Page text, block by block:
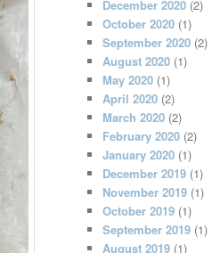
December 2020 (2)
October 2020 (1)
September 2020 (2)
August 2020 (1)
May 2020 (1)
April 2020 (2)
March 2020 (2)
February 2020 (2)
January 2020 (1)
December 2019 (1)
November 2019 (1)
October 2019 (1)
September 2019 (1)
August 2019 (1)